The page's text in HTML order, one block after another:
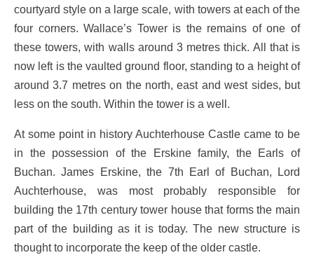
courtyard style on a large scale, with towers at each of the
four corners. Wallace’s Tower is the remains of one of
these towers, with walls around 3 metres thick. All that is
now left is the vaulted ground floor, standing to a height of
around 3.7 metres on the north, east and west sides, but
less on the south. Within the tower is a well.
At some point in history Auchterhouse Castle came to be
in the possession of the Erskine family, the Earls of
Buchan. James Erskine, the 7th Earl of Buchan, Lord
Auchterhouse, was most probably responsible for
building the 17th century tower house that forms the main
part of the building as it is today. The new structure is
thought to incorporate the keep of the older castle.